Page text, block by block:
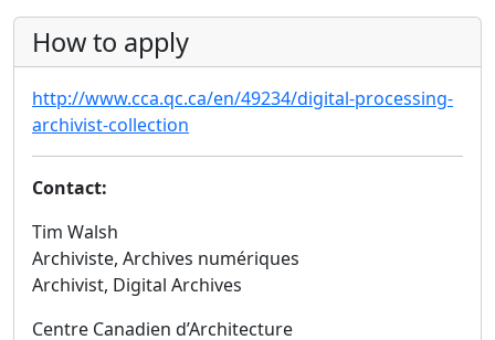
How to apply
http://www.cca.qc.ca/en/49234/digital-processing-
archivist-collection
Contact:
Tim Walsh
Archiviste, Archives numériques
Archivist, Digital Archives
Centre Canadien d’Architecture